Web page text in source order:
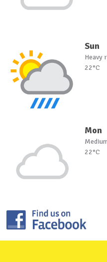
Sun
Heavy
22°C
Mon
22°C